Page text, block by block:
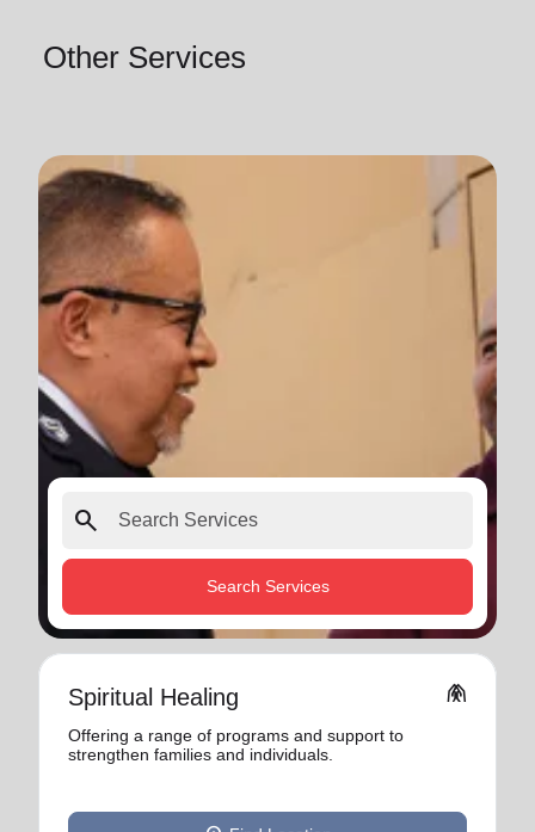
Other Services
search
Search Services
Spiritual Healing folded_hands
Offering a range of programs and support to
strengthen families and individuals.